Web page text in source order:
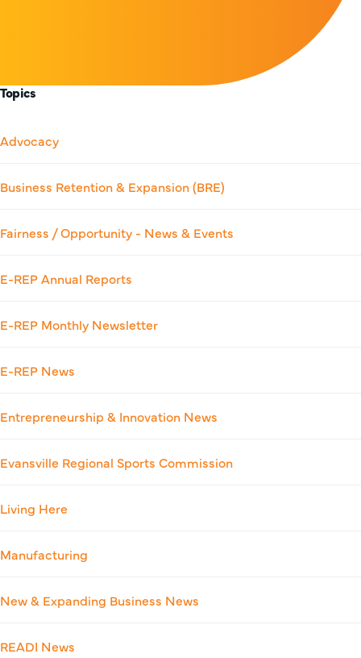
Topics
Advocacy
Business Retention & Expansion (BRE)
Fairness / Opportunity - News & Events
E-REP Annual Reports
E-REP Monthly Newsletter
E-REP News
Entrepreneurship & Innovation News
Evansville Regional Sports Commission
Living Here
Manufacturing
New & Expanding Business News
READI News